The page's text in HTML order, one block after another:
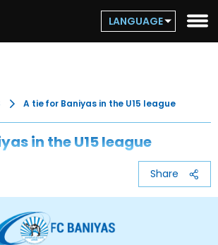
LANGUAGE
A tie for Baniyas in the U15 league
in the U15 league
Share